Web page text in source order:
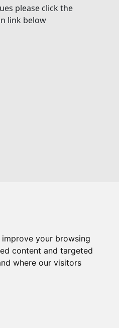
your browsing
content and targeted
where our visitors
please click the
link below
Website byTaylorfitch